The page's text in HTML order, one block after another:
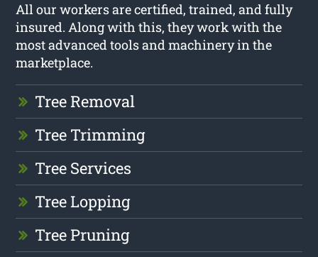
All our workers are certified, trained, and fully
insured. Along with this, they work with the
most advanced tools and machinery in the
marketplace.
Tree Removal
Tree Trimming
Tree Services
Tree Lopping
Tree Pruning